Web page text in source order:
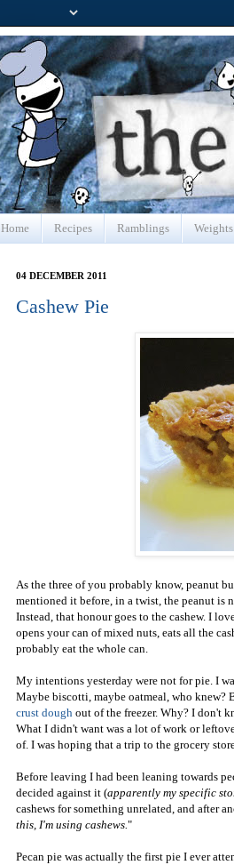
Home Recipes Ramblings
04 DECEMBER 2011
Cashew Pie
As the three of you probably know, peanut
mentioned it before, in a twist, the peanut is
Instead, that honour goes to the cashew. I
opens your can of mixed nuts, eats all the
probably eat the whole can.
My intentions yesterday were not for pie. I
Maybe biscotti, maybe oatmeal, who knew?
crust dough out of the freezer. Why? I don't
What I didn't want was a lot of work or
of. I was hoping that a trip to the grocery
Before leaving I had been leaning towards
decided against it (apparently my specific
cashews for something unrelated, and after
this, I'm using cashews."
Pecan pie was actually the first pie I ever